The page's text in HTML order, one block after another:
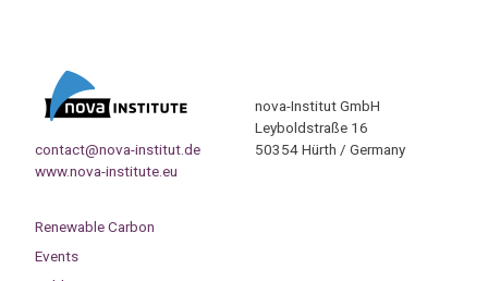
contact@nova-institut.de
www.nova-institute.eu
nova-Institut GmbH
Leyboldstraße 16
50354 Hürth / Germany
Renewable Carbon
Events